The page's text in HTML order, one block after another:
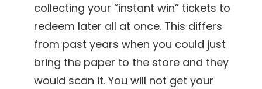
collecting your “instant win” tickets to
redeem later all at once. This differs
from past years when you could just
bring the paper to the store and they
would scan it. You will not get your